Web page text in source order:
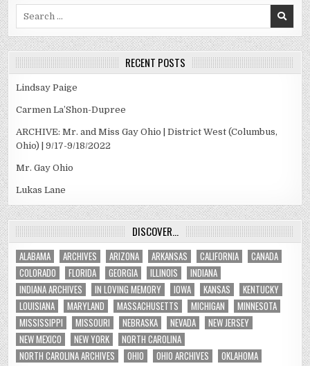
RECENT POSTS
Lindsay Paige
Carmen La’Shon-Dupree
ARCHIVE: Mr. and Miss Gay Ohio | District West (Columbus,
Ohio) | 9/17-9/18/2022
Mr. Gay Ohio
Lukas Lane
DISCOVER…
ALABAMA ARCHIVES ARIZONA ARKANSAS CALIFORNIA
CANADA
COLORADO
FLORIDA GEORGIA ILLINOIS
INDIANA
INDIANA ARCHIVES
IN LOVING MEMORY IOWA KANSAS
KENTUCKY
LOUISIANA
MARYLAND MASSACHUSETTS MICHIGAN
MINNESOTA
MISSISSIPPI
MISSOURI NEBRASKA NEVADA
NEW JERSEY
NEW MEXICO
NEW YORK
NORTH CAROLINA
NORTH CAROLINA ARCHIVES
OHIO OHIO ARCHIVES
OKLAHOMA